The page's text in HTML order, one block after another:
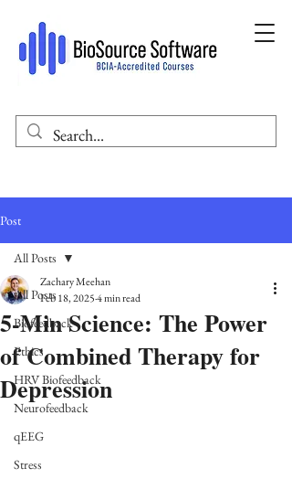
Post
All Posts
Biofeedback
Ethics
HRV Biofeedback
Neurofeedback
qEEG
Stress
All Posts
5-Min Science: The Power
of Combined Therapy for
Depression
Zachary Meehan
Feb 18, 20254 min read